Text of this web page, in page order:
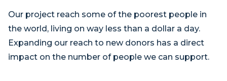
Our project reach some of the poorest people in
the world, living on way less than a dollar a day.
Expanding our reach to new donors has a direct
impact on the number of people we can support.